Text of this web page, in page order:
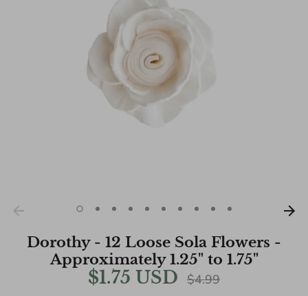
Dorothy - 12 Loose Sola Flowers -
Approximately 1.25" to 1.75"
$1.75 USD
Regular
price
$4.99